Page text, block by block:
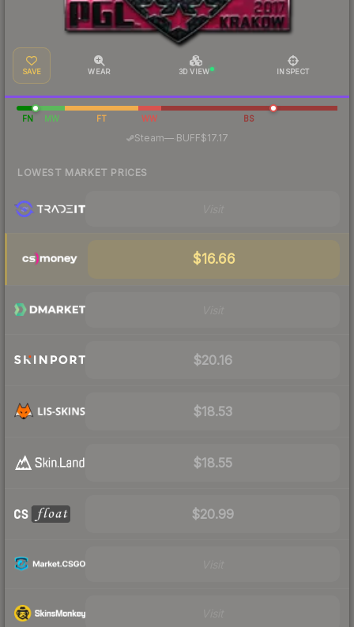
SAVE WEAR 3D VIEW INSPECT
FN MW FT WW BS
Steam—· BUFF$17.17
LOWEST MARKET PRICES
$16.66
$20.16
$18.53
$18.55
$20.99